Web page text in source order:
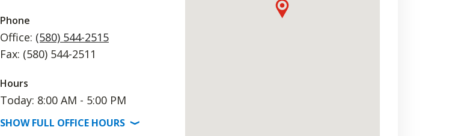
Phone
Office: (580) 544-2515
Fax: (580) 544-2511
Hours
Today: 8:00 AM - 5:00 PM
SHOWFULL OFFICE HOURS ⟩